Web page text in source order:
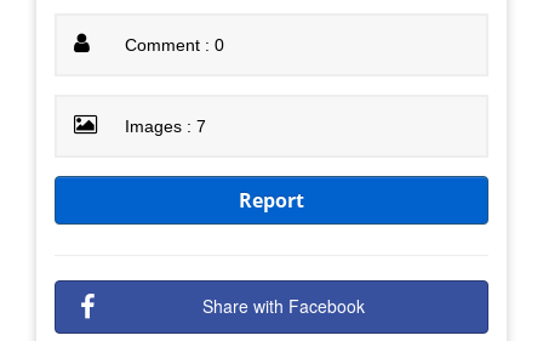
Comment : 0
Images : 7
Report
Share with Facebook